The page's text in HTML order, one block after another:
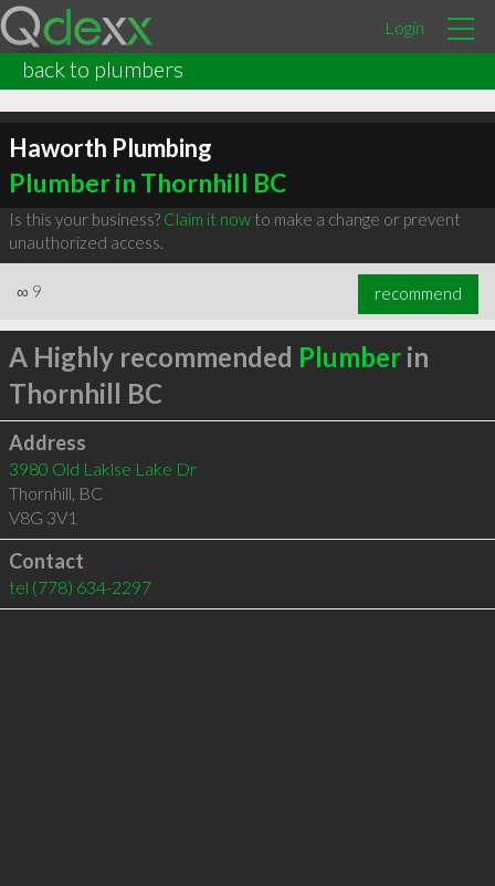
Login
back to plumbers
Haworth Plumbing
Plumber in Thornhill BC
Is this your business? Claim it nowto make a change or prevent
unauthorized access.
∞ 9 recommend
A Highly recommended Plumberin
Thornhill BC
Address
3980 Old Laklse Lake Dr
Thornhill, BC
V8G 3V1
Contact
tel (778) 634-2297